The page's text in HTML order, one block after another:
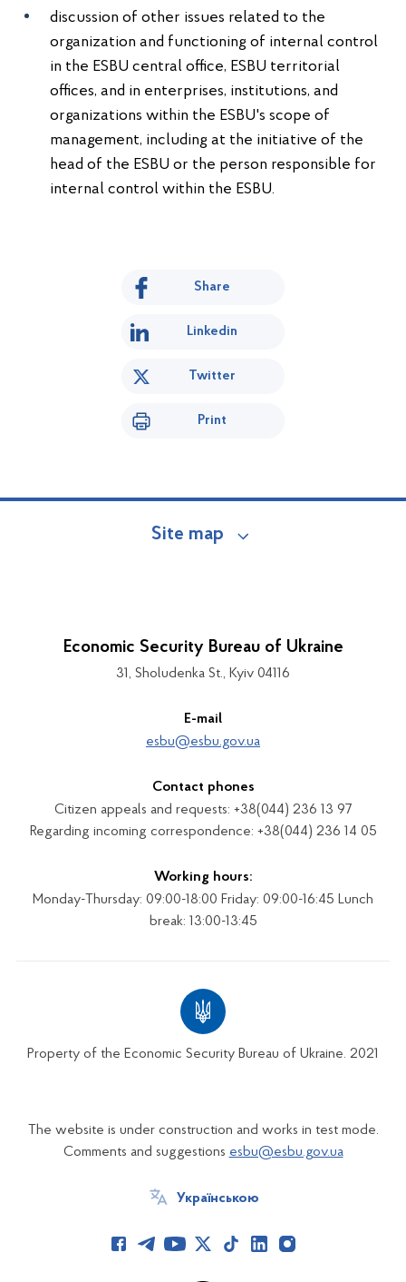
discussion of other issues related to the
organization and functioning of internal control
in the ESBU central office, ESBU territorial
offices, and in enterprises, institutions, and
organizations within the ESBU's scope of
management, including at the initiative of the
head of the ESBU or the person responsible for
internal control within the ESBU.
Share
Linkedin
Twitter
Print
Site map
Economic Security Bureau of Ukraine
31, Sholudenka St., Kyiv 04116
E-mail
esbu@esbu.gov.ua
Contact phones
Citizen appeals and requests: +38(044) 236 13 97
Regarding incoming correspondence: +38(044) 236 14 05
Working hours:
Monday-Thursday: 09:00-18:00 Friday: 09:00-16:45 Lunch
break: 13:00-13:45
Property of the Economic Security Bureau of Ukraine. 2021
The website is under construction and works in test mode.
Comments and suggestions esbu@esbu.gov.ua
Українською